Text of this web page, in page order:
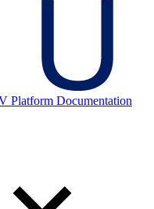
Platform Documentation